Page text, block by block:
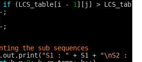
if (LCS_table[i - 1 ][j] >
;
;
the sub sequences
"S1 : " + S1 + "\nS2 : "